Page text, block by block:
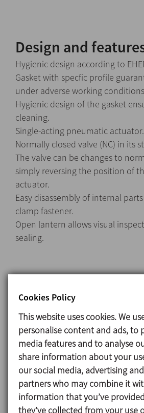
Design and
Hygienic design according to
Gasket with specfic profile
under adverse working
Hygienic design of the gasket
cleaning.
Single-acting pneumatic actuator.
Normally closed valve (NC) in its
The valve can be changes to
simply reversing the position of
actuator.
Easy disassembly of internal
clamp fastener.
Open lantern allows visual
sealing.
Parts in contact with the product
Other steel parts 1.4301 (AISI 304)
Seals in contact with the product
Surface finish
Internal Brigh polish Ra ≤ 0,8 μm
External Matt
Cookies Policy
This website uses cookies. We
personalise content and ads, to
media features and to analyse
share information about your
our social media, advertising
partners who may combine it
information that you’ve
they’ve collected from your use